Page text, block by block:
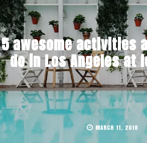
5 awesome activities
do in Los Angeles at
MARCH 11, 2018